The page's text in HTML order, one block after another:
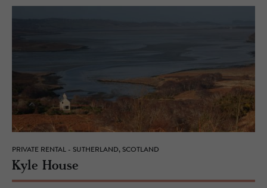
PRIVATE RENTAL - SUTHERLAND, SCOTLAND
Kyle House